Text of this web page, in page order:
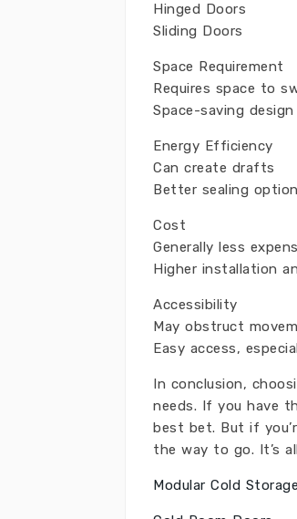
Hinged Doors
Sliding Doors
Space Requirement
Requires space to
Space-saving design
Energy Efficiency
Can create drafts
Better sealing
Cost
Generally less
Higher installation
Accessibility
May obstruct
Easy access,
In conclusion,
needs. If you have
best bet. But if
the way to go. It’s
Modular Cold